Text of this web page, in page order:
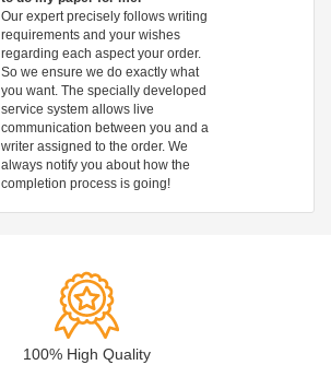
Our expert precisely follows writing
requirements and your wishes
regarding each aspect your order.
So we ensure we do exactly what
you want. The specially developed
service system allows live
communication between you and a
writer assigned to the order. We
always notify you about how the
completion process is going!
100% High Quality